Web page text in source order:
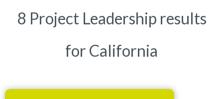
8 Project Leadership results
for California